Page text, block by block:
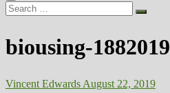
Search
…
biousing-1882019
Vincent Edwards August 22, 2019